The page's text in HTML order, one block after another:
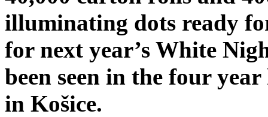
illuminating dots ready
for next year’s White
been seen in the four
in Košice.